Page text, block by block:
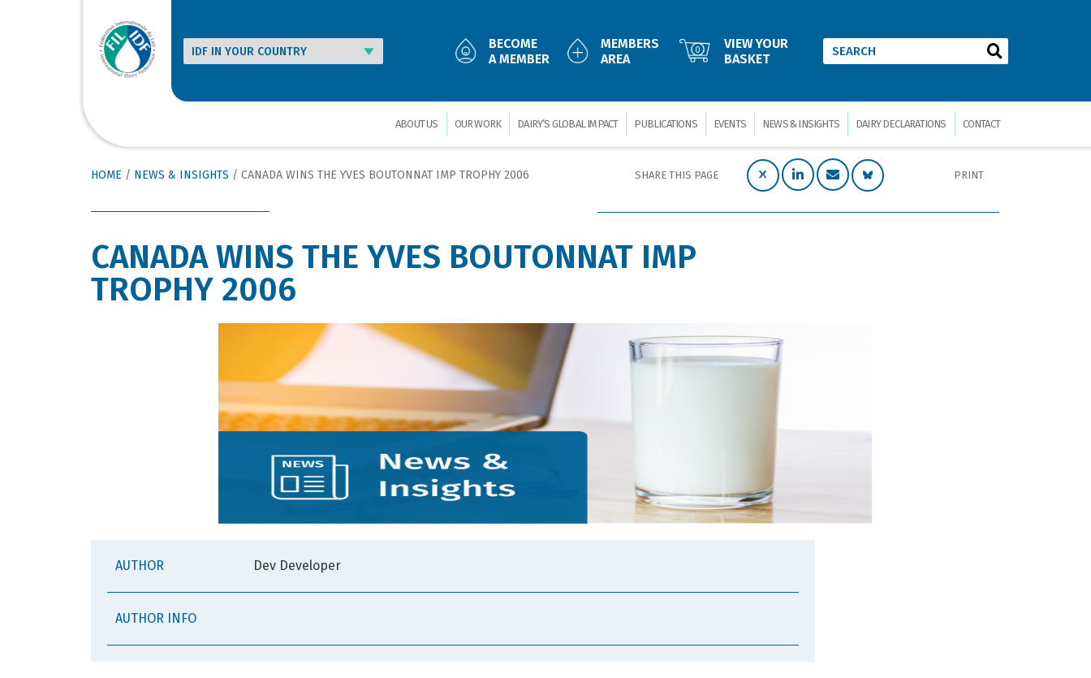
BECOME
A MEMBER
MEMBERS
AREA
0
VIEW YOUR
BASKET
ABOUT US OUR WORK DAIRY’S GLOBAL IMPACT PUBLICATIONS EVENTS NEWS & INSIGHTS DAIRY DECLARATIONS CONTACT
HOME / NEWS & INSIGHTS / CANADA WINS THE YVES BOUTONNAT IMP TROPHY 2006 SHARE THIS PAGE PRINT
CANADA WINS THE YVES BOUTONNAT IMP
TROPHY 2006
AUTHOR Dev Developer
AUTHOR INFO